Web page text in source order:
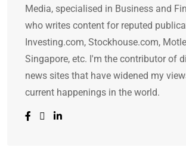
Media, specialised in Business and
who writes content for reputed
Investing.com, Stockhouse.com,
Singapore, etc. I'm the contributor of
news sites that have widened my
current happenings in the world.